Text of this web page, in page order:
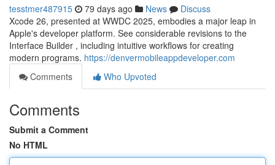
tesstmer487915 79 days ago News
Discuss
Xcode 26, presented at WWDC 2025, embodies a major leap in
Apple's developer platform. See considerable revisions to the
Interface Builder , including intuitive workflows for creating
modern programs. https://denvermobileappdeveloper.com
Comments
Who Upvoted
Comments
Submit a Comment
No HTML